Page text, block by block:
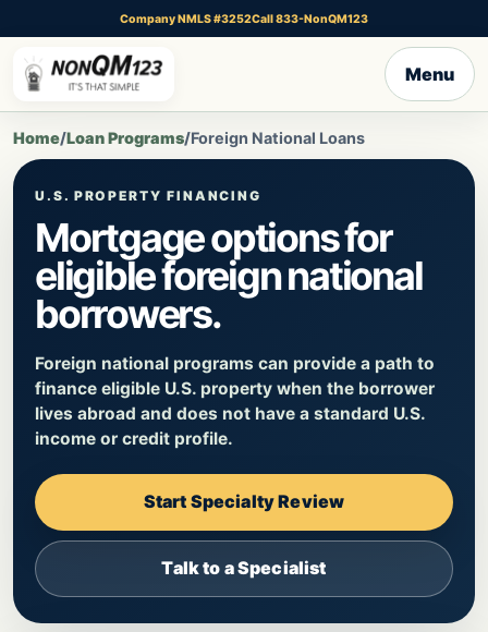
Company NMLS #3252Call 833-NonQM123
Menu
Home/Loan Programs/Foreign National Loans
U.S. PROPERTY FINANCING
Mortgage options for
eligible foreign national
borrowers.
Foreign national programs can provide a path to
finance eligible U.S. property when the borrower
lives abroad and does not have a standard U.S.
income or credit profile.
Start Specialty Review
Talk to a Specialist